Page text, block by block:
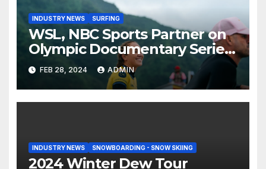
INDUSTRY NEWS SURFING
WSL, NBC Sports Partner on
Olympic Documentary Series:
Tahiti Bound
FEB 28, 2024 ADMIN
INDUSTRY NEWS SNOWBOARDING - SNOW SKIING
2024 Winter Dew Tour